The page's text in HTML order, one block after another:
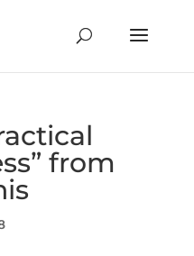
from